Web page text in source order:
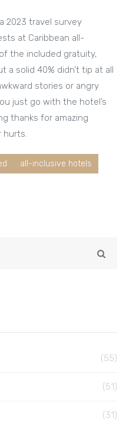
2023 travel survey
at Caribbean all-
the included gratuity,
a solid 40% didn’t tip at all
stories or angry
just go with the hotel’s
thanks for amazing
hurts.
all-inclusive hotels
(55)
(51)
(31)